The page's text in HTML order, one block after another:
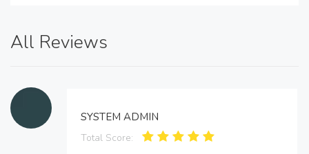
All Reviews
SYSTEM ADMIN
Total Score: